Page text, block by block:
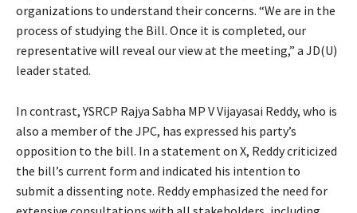
organizations to understand their concerns. “We are in the
process of studying the Bill. Once it is completed, our
representative will reveal our view at the meeting,” a JD(U)
leader stated.
In contrast, YSRCP Rajya Sabha MP V Vijayasai Reddy, who is
also a member of the JPC, has expressed his party’s
opposition to the bill. In a statement on X, Reddy criticized
the bill’s current form and indicated his intention to
submit a dissenting note. Reddy emphasized the need for